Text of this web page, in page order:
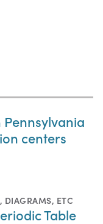
centers
DIAGRAMS, ETC
Table